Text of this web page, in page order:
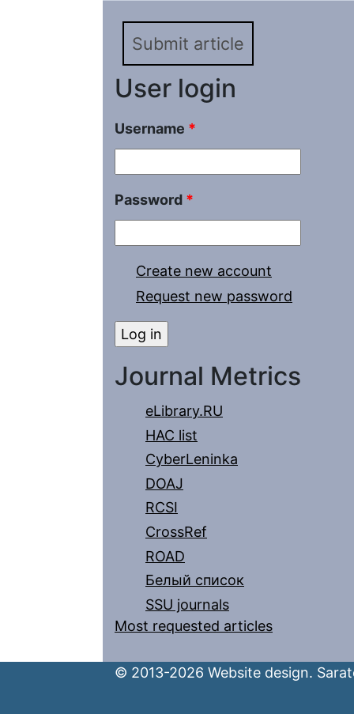
Turkmenistan. Paper 1.
1900
Submit article
User login
Username *
Password *
Create new account
Request new password
Journal Metrics
eLibrary.RU
HAC list
CyberLeninka
DOAJ
RCSI
CrossRef
ROAD
Белый список
SSU journals
Most requested articles
© 2013-2026 Website design.